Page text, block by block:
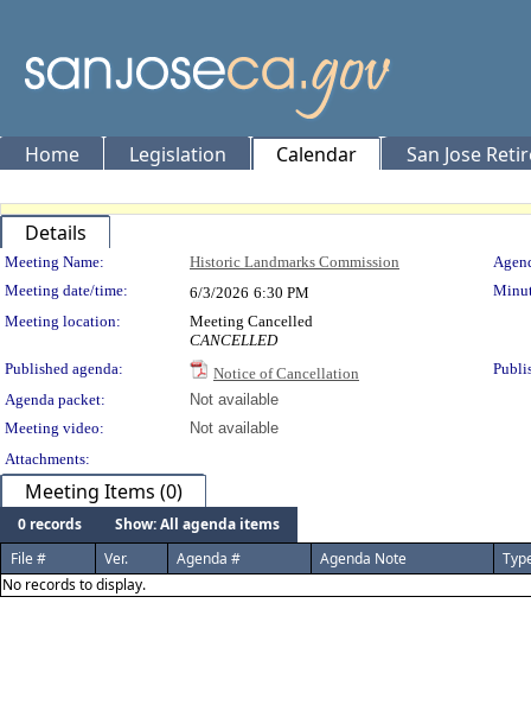
Home Legislation Calendar San Jose
Details
Meeting Details
Meeting Name: Historic Landmarks Commission
Meeting date/time:
6/3/2026 6:30 PM
Meeting location:
Meeting Cancelled
CANCELLED
Published agenda:
Notice of Cancellation
Agenda packet:
Not available
Meeting video:
Not available
Attachments:
Meeting Items (0)
0 records
Show: All agenda items
File #
Ver. Agenda # Agenda Note
No records to display.